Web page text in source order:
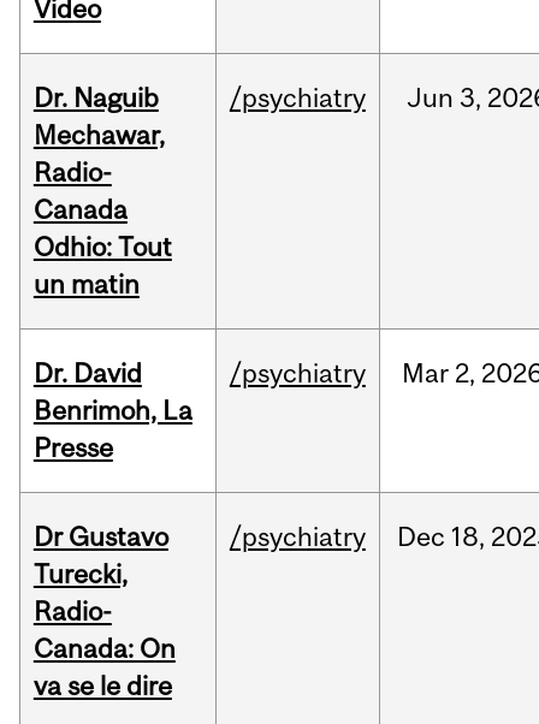
Video
Dr. Naguib
Mechawar,
Radio-
Canada
Odhio: Tout
un matin
/psychiatry Jun 3,
Dr. David
Benrimoh, La
Presse
/psychiatry Mar 2,
Dr Gustavo
Turecki,
Radio-
Canada: On
va se le dire
/psychiatry Dec 18,